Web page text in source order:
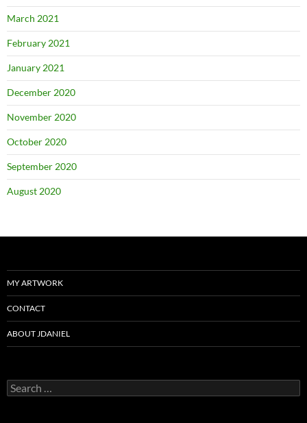
March 2021
February 2021
January 2021
December 2020
November 2020
October 2020
September 2020
August 2020
MY ARTWORK
CONTACT
ABOUT JDANIEL
Search
for: